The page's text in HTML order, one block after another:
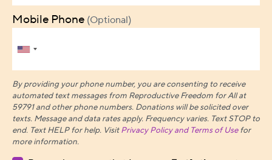
Mobile Phone (Optional)
By providing your phone number, you are consenting to receive
automated text messages from Reproductive Freedom for All at
59791 and other phone numbers. Donations will be solicited over
texts. Message and data rates apply. Frequency varies. Text STOP to
end. Text HELP for help. VisitPrivacy Policy and Terms of Usefor
more information.